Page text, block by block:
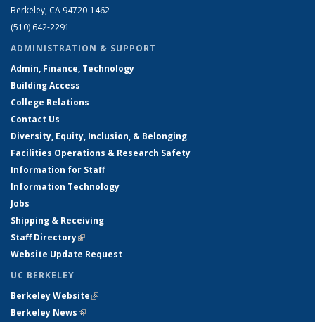
Berkeley, CA 94720-1462
(510) 642-2291
ADMINISTRATION & SUPPORT
Admin, Finance, Technology
Building Access
College Relations
Contact Us
Diversity, Equity, Inclusion, & Belonging
Facilities Operations & Research Safety
Information for Staff
Information Technology
Jobs
Shipping & Receiving
Staff Directory(link is external)
Website Update Request
UC BERKELEY
Berkeley Website(link is external)
Berkeley News(link is external)